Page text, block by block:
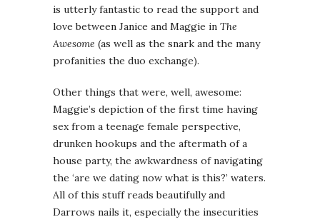
is utterly fantastic to read the support and
love between Janice and Maggie in The
Awesome (as well as the snark and the many
profanities the duo exchange).
Other things that were, well, awesome:
Maggie’s depiction of the first time having
sex from a teenage female perspective,
drunken hookups and the aftermath of a
house party, the awkwardness of navigating
the ‘are we dating now what is this?’ waters.
All of this stuff reads beautifully and
Darrows nails it, especially the insecurities